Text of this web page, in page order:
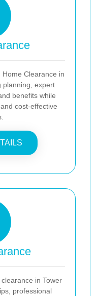
Clearance in
planning, expert
benefits while
cost-effective
in Tower
professional